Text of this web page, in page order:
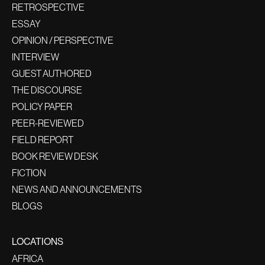
RETROSPECTIVE
ESSAY
OPINION / PERSPECTIVE
INTERVIEW
GUEST AUTHORED
THE DISCOURSE
POLICY PAPER
PEER-REVIEWED
FIELD REPORT
BOOK REVIEW DESK
FICTION
NEWS AND ANNOUNCEMENTS
BLOGS
LOCATIONS
AFRICA